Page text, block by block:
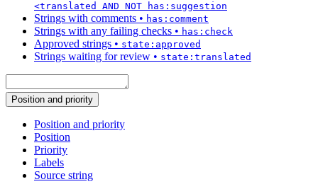
<translated AND NOT has:suggestion
Strings with comments • has:comment
Strings with any failing checks • has:check
Approved strings • state:approved
Strings waiting for review • state:translated
Position and priority
Position and priority
Position
Priority
Labels
Source string